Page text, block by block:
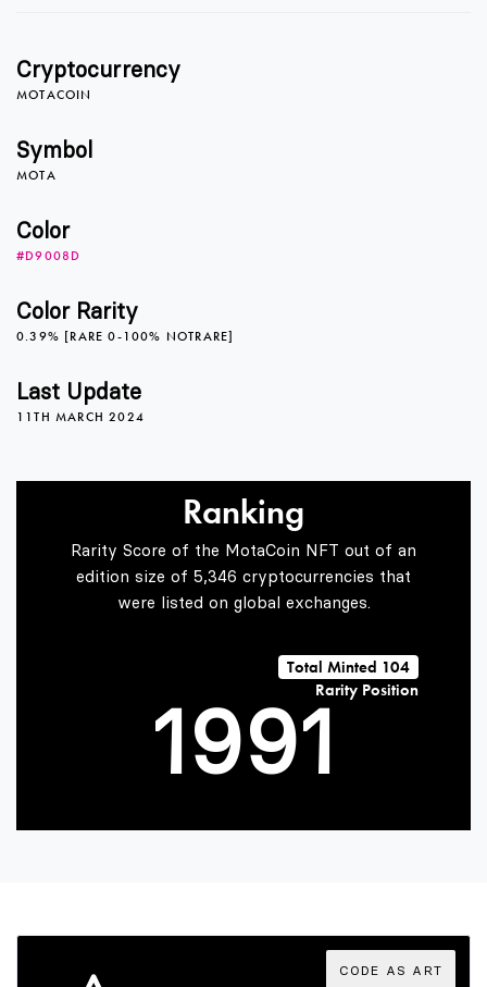
Cryptocurrency
MOTACOIN
Symbol
MOTA
Color
#D9008D
Color Rarity
0.39% [RARE 0-100% NOTRARE]
Last Update
11TH MARCH 2024
Ranking
Rarity Score of the MotaCoin NFT out of an
edition size of 5,346 cryptocurrencies that
were listed on global exchanges.
Total Minted 104
Rarity Position
1
2
3
4
6
7
9
6
7
8
9
0
1
2
3CODE AS ART